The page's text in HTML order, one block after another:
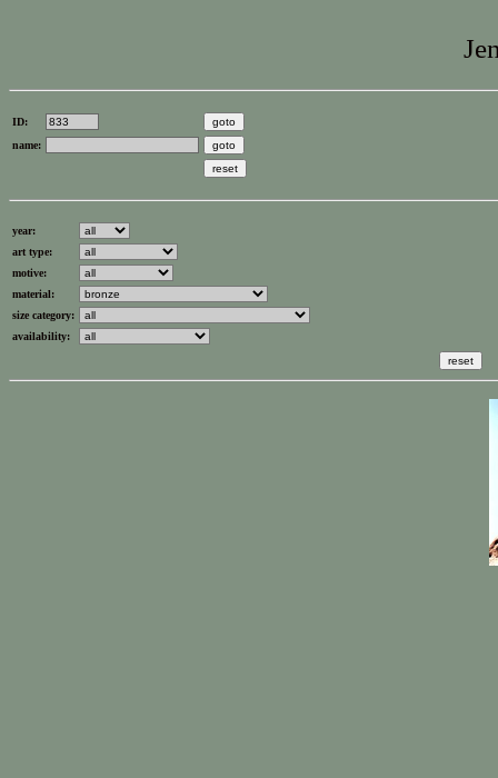
ID:
name:
year:
art type:
motive:
material:
size category:
availability: